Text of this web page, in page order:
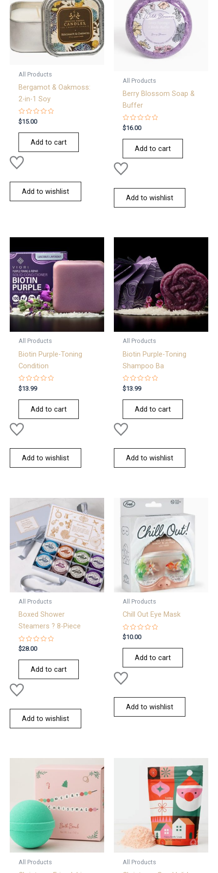
All Products
Bergamot & Oakmoss:
2-in-1 Soy
Rated
0
out
$15.00
Add to cart
Add to wishlist
All Products
Berry Blossom Soap &
Buffer
Rated
0
out
$16.00
Add to cart
Add to wishlist
All Products
Biotin Purple-Toning
Condition
Rated
0
out
$13.99
Add to cart
Add to wishlist
All Products
Biotin Purple-Toning
Shampoo Ba
Rated
0
out
$13.99
Add to cart
Add to wishlist
All Products
Boxed Shower
Steamers ? 8-Piece
Rated
0
out
$28.00
Add to cart
Add to wishlist
All Products
Chill Out Eye Mask
Rated
0
out
$10.00
Add to cart
Add to wishlist
All Products All Products